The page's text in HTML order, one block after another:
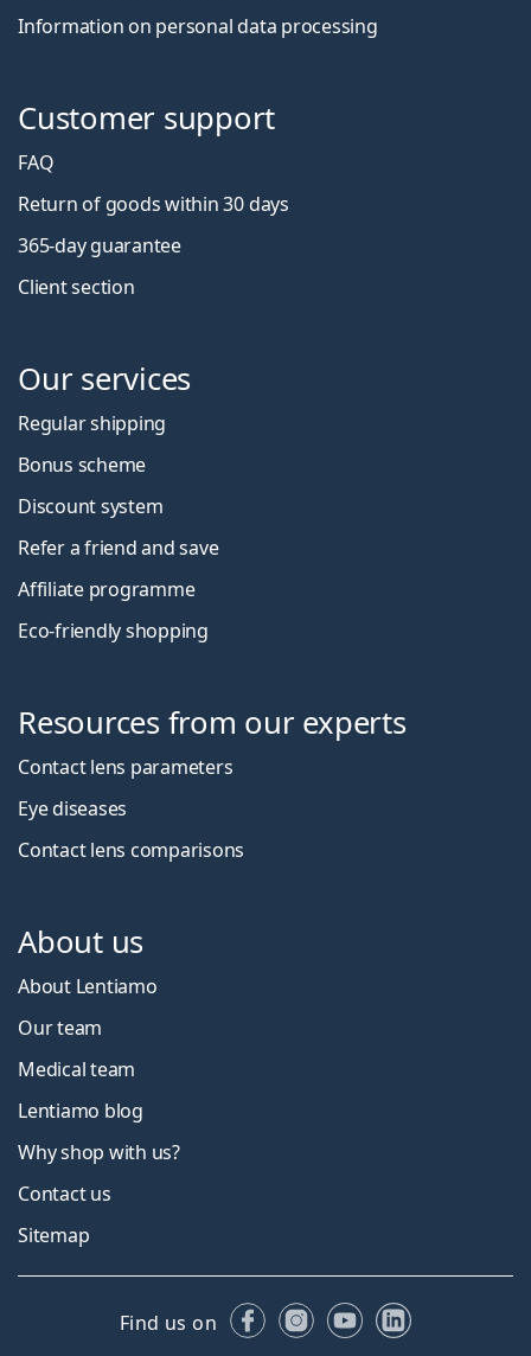
Information on personal data processing
Customer support
FAQ
Return of goods within 30 days
365-day guarantee
Client section
Our services
Regular shipping
Bonus scheme
Discount system
Refer a friend and save
Affiliate programme
Eco-friendly shopping
Resources from our experts
Contact lens parameters
Eye diseases
Contact lens comparisons
About us
About Lentiamo
Our team
Medical team
Lentiamo blog
Why shop with us?
Contact us
Sitemap
Find us on FacebookInstagram
YouTubeLinkedIn